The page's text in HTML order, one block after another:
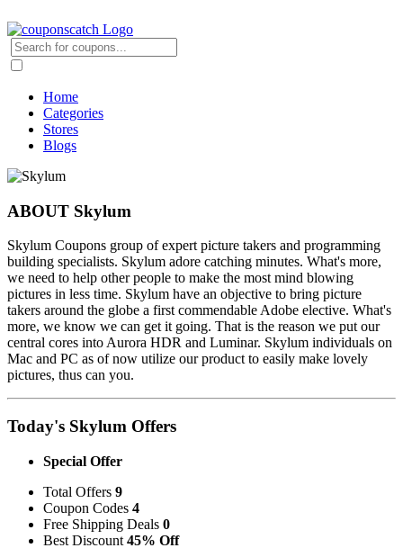
Home
Categories
Stores
Blogs
ABOUT Skylum
Skylum Coupons group of expert picture takers and programming
building specialists. Skylum adore catching minutes. What's more,
we need to help other people to make the most mind blowing
pictures in less time. Skylum have an objective to bring picture
takers around the globe a first commendable Adobe elective. What's
more, we know we can get it going. That is the reason we put our
central cores into Aurora HDR and Luminar. Skylum individuals on
Mac and PC as of now utilize our product to easily make lovely
pictures, thus can you.
Today's Skylum Offers
Special Offer
Total Offers 9
Coupon Codes 4
Free Shipping Deals 0
Best Discount 45% Off